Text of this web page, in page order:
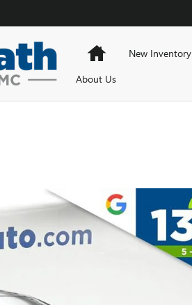
HomeNew Inventory
About Us